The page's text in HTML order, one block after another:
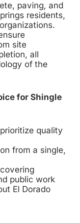
paving, and
residents,
site
all
of the
for Shingle
quality
from a single,
public work
El Dorado